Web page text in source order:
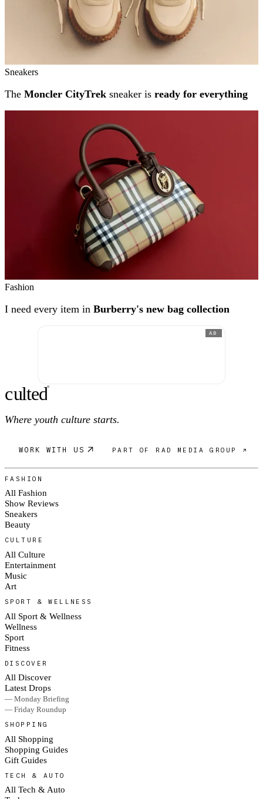
Sneakers
The Moncler CityTrek sneaker is ready for everything
Fashion
I need every item in Burberry's new bag collection
AD
culted®
Where youth culture starts.
WORK WITH US PART OF RAD MEDIA GROUP ↗
FASHION
All Fashion
Show Reviews
Sneakers
Beauty
CULTURE
All Culture
Entertainment
Music
Art
SPORT & WELLNESS
All Sport & Wellness
Wellness
Sport
Fitness
DISCOVER
All Discover
Latest Drops
— Monday Briefing
— Friday Roundup
SHOPPING
All Shopping
Shopping Guides
Gift Guides
TECH & AUTO
All Tech & Auto